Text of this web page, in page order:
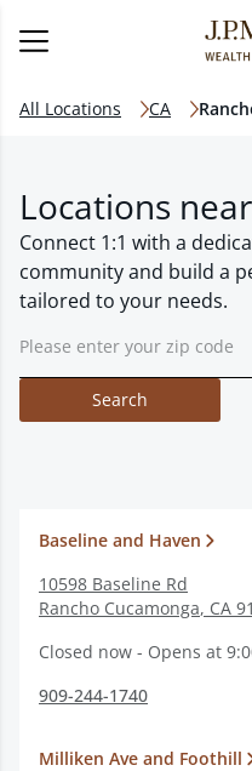
All Locations CA
Locations near
Connect 1:1 with a
community and build a
tailored to your needs.
Search
Baseline and Haven
10598 Baseline Rd
Rancho Cucamonga, CA
Closed now - Opens at
909-244-1740
Milliken Ave and Foothill